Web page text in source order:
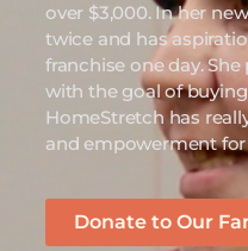
over $3,000. In her
twice and has
franchise one day.
with the goal of
HomeStretch has
and empowerment
Donate to Our